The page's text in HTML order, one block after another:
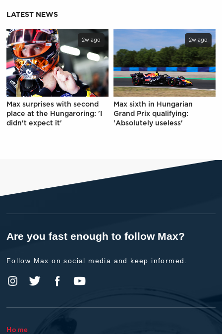
LATEST NEWS
2w ago
Max surprises with second
place at the Hungaroring: 'I
didn't expect it'
2w ago
Max sixth in Hungarian
Grand Prix qualifying:
'Absolutely useless'
Are you fast enough to follow Max?
Follow Max on social media and keep informed.
Home